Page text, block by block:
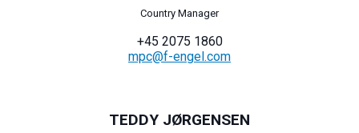
Country Manager
+45 2075 1860
mpc@f-engel.com
TEDDY JØRGENSEN